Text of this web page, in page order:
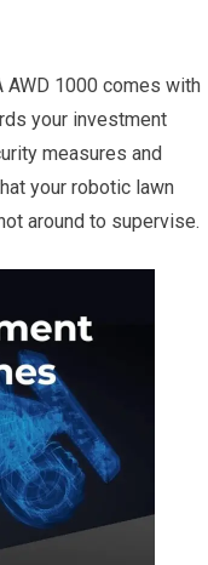
AWD 1000 comes with
your investment
measures and
your robotic lawn
around to supervise.